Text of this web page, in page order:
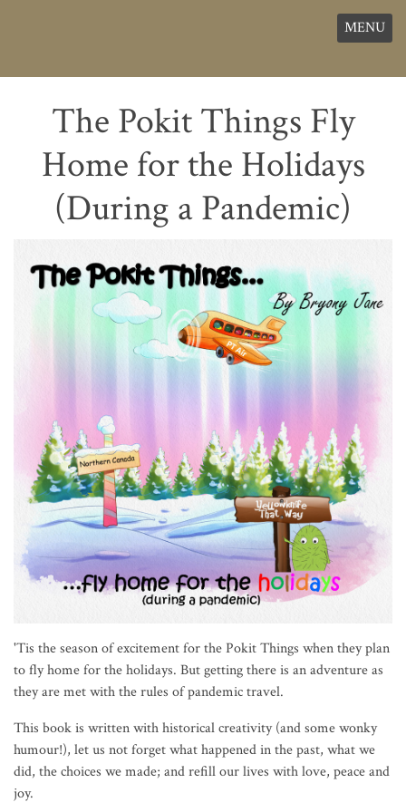
MENU
The Pokit Things Fly
Home for the Holidays
(During a Pandemic)
'Tis the season of excitement for the Pokit Things when they plan
to fly home for the holidays. But getting there is an adventure as
they are met with the rules of pandemic travel.
This book is written with historical creativity (and some wonky
humour!), let us not forget what happened in the past, what we
did, the choices we made; and refill our lives with love, peace and
joy.